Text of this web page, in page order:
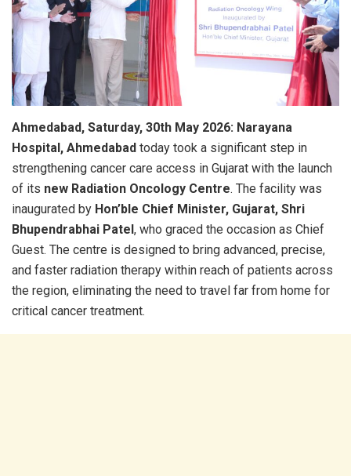
Ahmedabad, Saturday, 30th May 2026: Narayana
Hospital, Ahmedabad today took a significant step in
strengthening cancer care access in Gujarat with the launch
of its new Radiation Oncology Centre. The facility was
inaugurated by Hon’ble Chief Minister, Gujarat, Shri
Bhupendrabhai Patel, who graced the occasion as Chief
Guest. The centre is designed to bring advanced, precise,
and faster radiation therapy within reach of patients across
the region, eliminating the need to travel far from home for
critical cancer treatment.